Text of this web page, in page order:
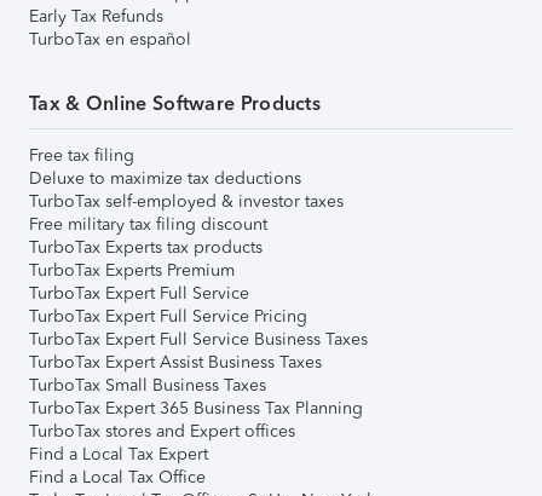
Early Tax Refunds
TurboTax en español
Tax & Online Software Products
Free tax filing
Deluxe to maximize tax deductions
TurboTax self-employed & investor taxes
Free military tax filing discount
TurboTax Experts tax products
TurboTax Experts Premium
TurboTax Expert Full Service
TurboTax Expert Full Service Pricing
TurboTax Expert Full Service Business Taxes
TurboTax Expert Assist Business Taxes
TurboTax Small Business Taxes
TurboTax Expert 365 Business Tax Planning
TurboTax stores and Expert offices
Find a Local Tax Expert
Find a Local Tax Office